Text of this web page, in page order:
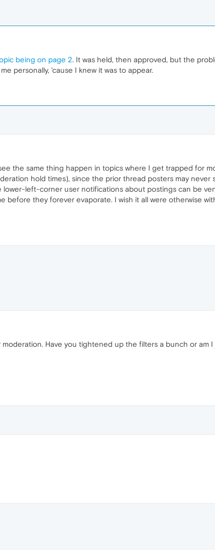
being on page 2. It was held, then approved, but the
personally, 'cause I knew it was to appear.
the same thing happen in topics where I get trapped for
hold times), since the prior thread posters may
left-corner user notifications about postings can be
before they forever evaporate. I wish it all were otherwise
Have you tightened up the filters a bunch or am